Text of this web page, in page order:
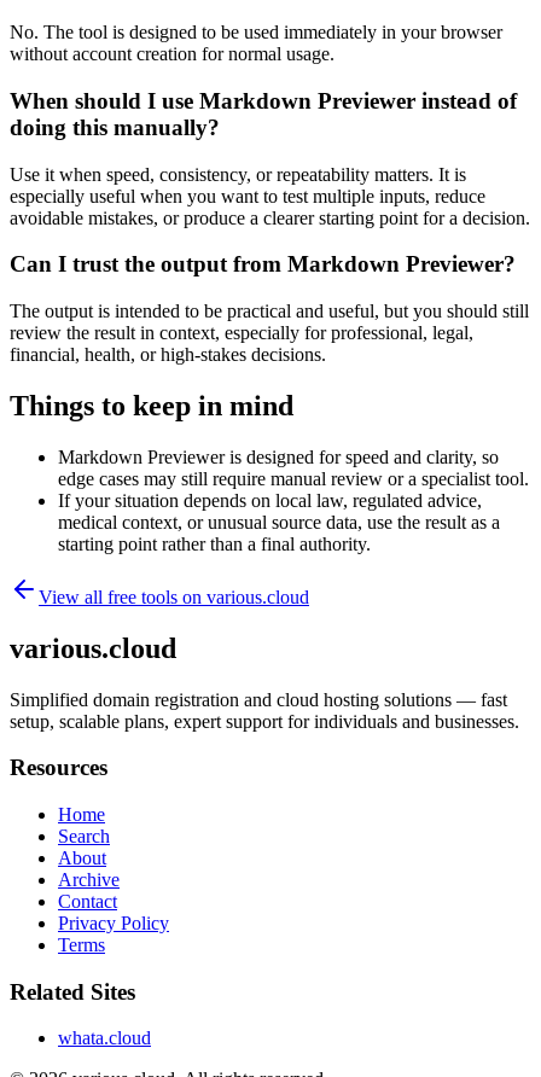
No. The tool is designed to be used immediately in your browser
without account creation for normal usage.
When should I use Markdown Previewer instead of
doing this manually?
Use it when speed, consistency, or repeatability matters. It is
especially useful when you want to test multiple inputs, reduce
avoidable mistakes, or produce a clearer starting point for a decision.
Can I trust the output from Markdown Previewer?
The output is intended to be practical and useful, but you should still
review the result in context, especially for professional, legal,
financial, health, or high-stakes decisions.
Things to keep in mind
Markdown Previewer is designed for speed and clarity, so
edge cases may still require manual review or a specialist tool.
If your situation depends on local law, regulated advice,
medical context, or unusual source data, use the result as a
starting point rather than a final authority.
View all free tools on various.cloud
various.cloud
Simplified domain registration and cloud hosting solutions — fast
setup, scalable plans, expert support for individuals and businesses.
Resources
Home
Search
About
Archive
Contact
Privacy Policy
Terms
Related Sites
whata.cloud